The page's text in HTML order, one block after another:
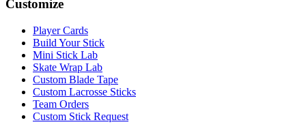
Customize
Player Cards
Build Your Stick
Mini Stick Lab
Skate Wrap Lab
Custom Blade Tape
Custom Lacrosse Sticks
Team Orders
Custom Stick Request